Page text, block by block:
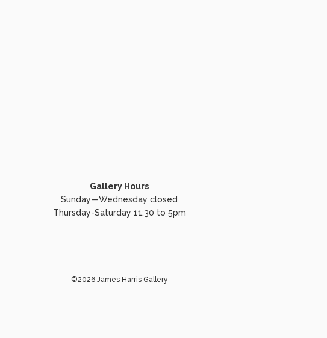
Gallery Hours
Sunday—Wednesday closed
Thursday-Saturday 11:30 to 5pm
©2026 James Harris Gallery